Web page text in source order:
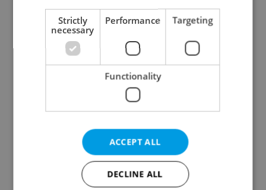
Continue with Apple
Continue with Seznam
Continue with Facebook
Create a new e-mail account
Strictly
necessary
Performance Targeting
Functionality
ACCEPT ALL
DECLINE ALL